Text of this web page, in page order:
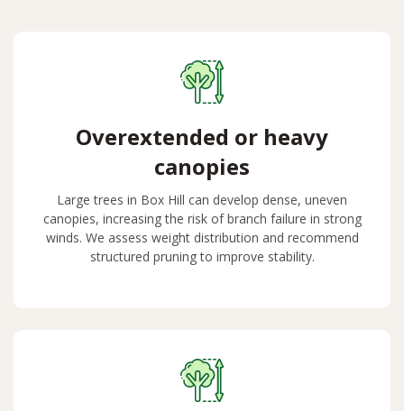
Overextended or heavy
canopies
Large trees in Box Hill can develop dense, uneven
canopies, increasing the risk of branch failure in strong
winds. We assess weight distribution and recommend
structured pruning to improve stability.